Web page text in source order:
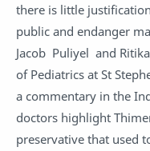
there is little
public and endanger
Jacob Puliyel and
of Pediatrics at St
a commentary in the
doctors highlight
preservative that used